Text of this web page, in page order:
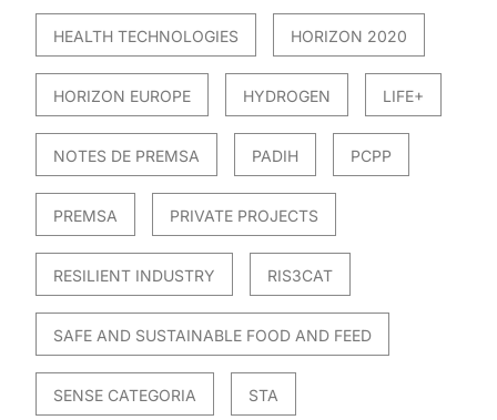
HEALTH TECHNOLOGIES HORIZON 2020
HORIZON EUROPE HYDROGEN LIFE+
NOTES DE PREMSA PADIH PCPP
PREMSA PRIVATE PROJECTS
RESILIENT INDUSTRY RIS3CAT
SAFE AND SUSTAINABLE FOOD AND FEED
SENSE CATEGORIA STA